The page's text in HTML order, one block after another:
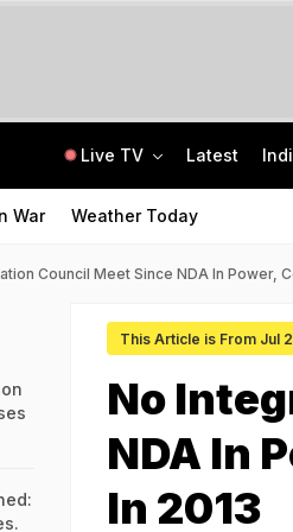
Live TV Latest
War Weather Today
Council Meet Since NDA In Power,
This Article is From Jul
No
NDA In
In 2013